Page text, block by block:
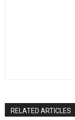
RELATED ARTICLES